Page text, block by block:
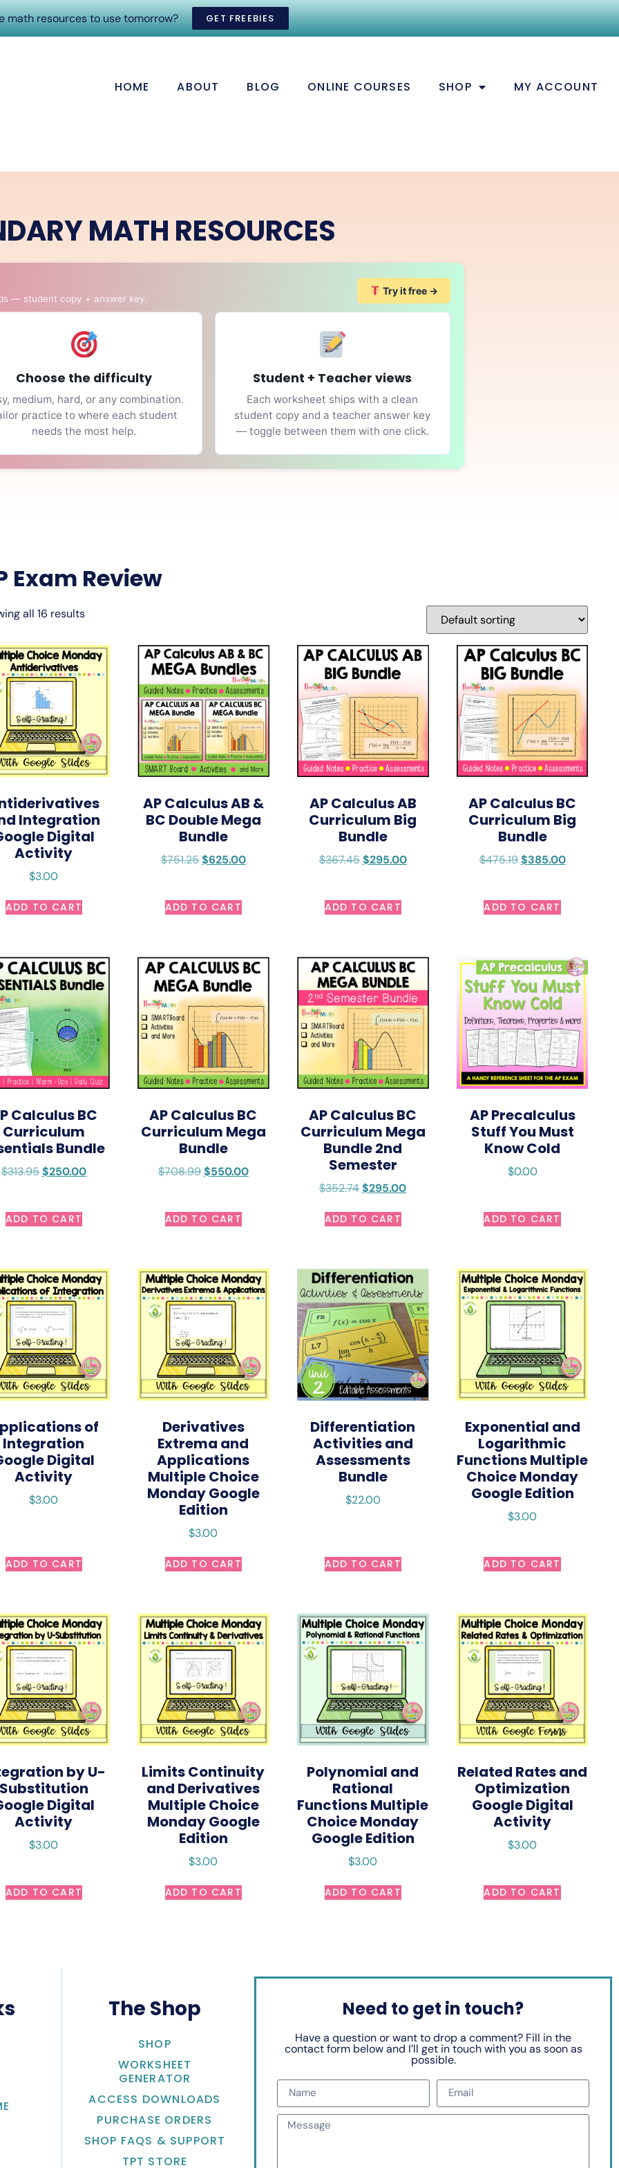
math resources to use tomorrow? GET FREEBIES
HOME ABOUT BLOG ONLINE COURSES SHOP MY ACCOUNT
MATH RESOURCES
— student copy + answer key.
Try it free →
Choose the difficulty
medium, hard, or any combination.
practice to where each student
needs the most help.
Student + Teacher views
Each worksheet ships with a clean
student copy and a teacher answer key
— toggle between them with one click.
Exam Review
all 16 results
Integration
Digital
Activity
$3.00
ADD TO CART
AP Calculus AB &
BC Double Mega
Bundle
$751.25 $625.00
ADD TO CART
AP Calculus AB
Curriculum Big
Bundle
$367.45 $295.00
ADD TO CART
AP Calculus BC
Curriculum Big
Bundle
$475.19 $385.00
ADD TO CART
Calculus BC
Curriculum
Bundle
$313.95$250.00
ADD TO CART
AP Calculus BC
Curriculum Mega
Bundle
$708.99 $550.00
ADD TO CART
AP Calculus BC
Curriculum Mega
Bundle 2nd
Semester
$352.74$295.00
ADD TO CART
AP Precalculus
Stuff You Must
Know Cold
$0.00
ADD TO CART
of
Integration
Digital
Activity
$3.00
ADD TO CART
Derivatives
Extrema and
Applications
Multiple Choice
Monday Google
Edition
$3.00
ADD TO CART
Differentiation
Activities and
Assessments
Bundle
$22.00
ADD TO CART
Exponential and
Logarithmic
Functions Multiple
Choice Monday
Google Edition
$3.00
ADD TO CART
by U-
Digital
Activity
$3.00
ADD TO CART
Limits Continuity
and Derivatives
Multiple Choice
Monday Google
Edition
$3.00
ADD TO CART
Polynomial and
Rational
Functions Multiple
Choice Monday
Google Edition
$3.00
ADD TO CART
Related Rates and
Optimization
Google Digital
Activity
$3.00
ADD TO CART
The Shop
SHOP
WORKSHEET
GENERATOR
ACCESS DOWNLOADS
PURCHASE ORDERS
SHOP FAQS & SUPPORT
TPT STORE
Need to get in touch?
Have a question or want to drop a comment? Fill in the
contact form below and I’ll get in touch with you as soon as
possible.